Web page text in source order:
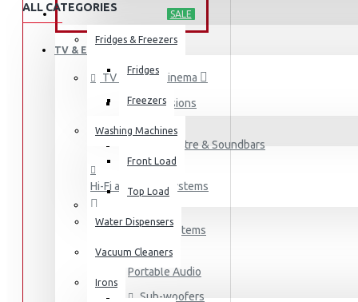
HOME APPLIANCES SALE
Fridges & Freezers
Fridges
Freezers
Washing Machines
Front Load
Top Load
Water Dispensers
Vacuum Cleaners
Irons
ALL CATEGORIES
TV & ENTERTAINMENT
TV & Home Cinema
Televisions
Home Theatre & Soundbars
Hi-Fi and Audio Systems
Hi-Fi Systems
Portable Audio
Sub-woofers